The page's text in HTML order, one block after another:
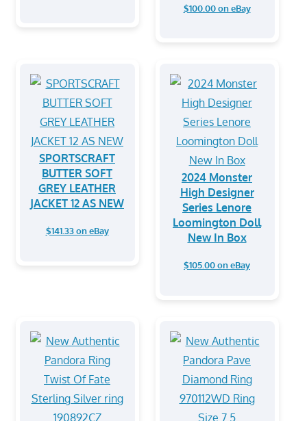
$100.00 on eBay
SPORTSCRAFT
BUTTER SOFT
GREY LEATHER
JACKET 12 AS NEW
$141.33 on eBay
2024 Monster
High Designer
Series Lenore
Loomington Doll
New In Box
$105.00 on eBay